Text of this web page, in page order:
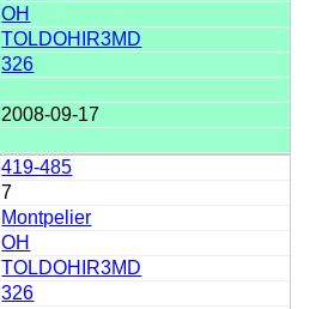
OH
TOLDOHIR3MD
326
2008-09-17
419-485
7
Montpelier
OH
TOLDOHIR3MD
326